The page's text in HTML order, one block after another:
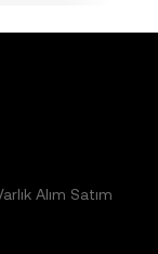
Alım Satım